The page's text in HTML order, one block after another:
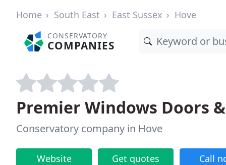
Home South East East Sussex Hove
CONSERVATORY
COMPANIES
Premier Windows Doors
Conservatory company in Hove
Website Get quotes Call